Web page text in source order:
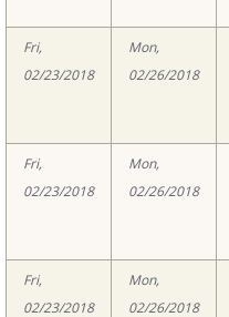
Fri,
02/23/2018
Mon,
02/26/2018
Fri,
02/23/2018
Mon,
02/26/2018
Fri,
02/23/2018
Mon,
02/26/2018